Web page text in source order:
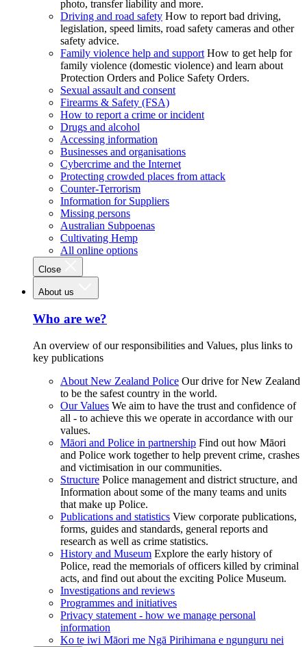
photo, transfer liability and more.
Driving and road safety How to report bad driving,
legislation, speed limits, road safety cameras and other
safety advice.
Family violence help and support How to get help for
family violence (domestic violence) and learn about
Protection Orders and Police Safety Orders.
Sexual assault and consent
Firearms & Safety (FSA)
How to report a crime or incident
Drugs and alcohol
Accessing information
Businesses and organisations
Cybercrime and the Internet
Protecting crowded places from attack
Counter-Terrorism
Information for Suppliers
Missing persons
Australian Subpoenas
Cultivating Hemp
All online options
Close
About us
Who are we?
An overview of our responsibilities and Values, plus links to
key publications
About New Zealand Police Our drive for New Zealand
to be the safest country in the world.
Our Values We aim to have the trust and confidence of
all - to achieve this we operate in accordance with our
values.
Māori and Police in partnership Find out how Māori
and Police work together to help prevent crime, crashes
and victimisation in our communities.
Structure Police management and district structure, and
Information about some of the many teams and units
that make up Police.
Publications and statistics View corporate publications,
forms, guides and standards, general reports and
research as well as crime statistics.
History and Museum Explore the early history of
Police, read the memorials of officers killed by criminal
acts, and find out about the exciting Police Museum.
Investigations and reviews
Programmes and initiatives
Privacy statement - how we manage personal
information
Ko te iwi Māori me Ngā Pirihimana e ngunguru nei